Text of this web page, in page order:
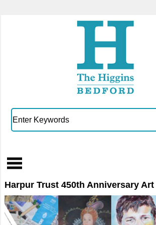
Harpur Trust 450th Anniversary